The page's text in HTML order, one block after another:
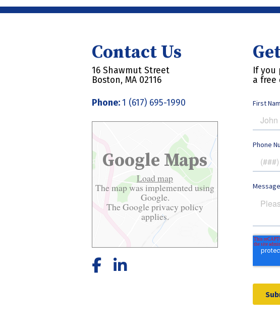
Contact Us
16 Shawmut Street
Boston, MA 02116
Phone:1 (617) 695-1990
Google Maps
Load map
The map was implemented using
Google.
The Googleprivacy policy
applies.
If
a free